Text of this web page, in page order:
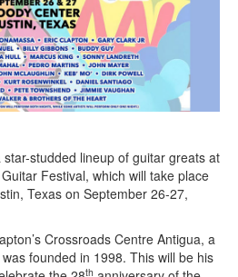
studded lineup of guitar greats at
Festival, which will take place
Texas on September 26-27,
Crossroads Centre Antigua, a
founded in 1998. This will be his
th